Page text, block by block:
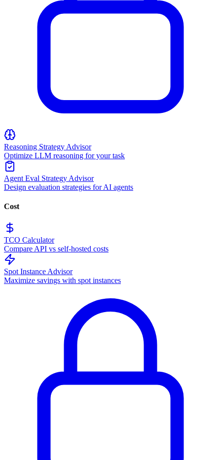
Reasoning Strategy Advisor
Optimize LLM reasoning for your task
Agent Eval Strategy Advisor
Design evaluation strategies for AI agents
Cost
TCO Calculator
Compare API vs self-hosted costs
Spot Instance Advisor
Maximize savings with spot instances